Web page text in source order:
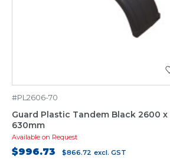
#PL2606-70
Guard Plastic Tandem Black 2600 x
630mm
Available on Request
$996.73 $866.72 excl. GST